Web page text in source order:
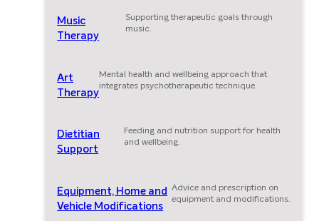
Music
Therapy
Supporting therapeutic goals through
music.
Art
Therapy
Mental health and wellbeing approach that
integrates psychotherapeutic technique.
Dietitian
Support
Feeding and nutrition support for health
and wellbeing.
Equipment, Home and
Vehicle Modifications
Advice and prescription on
equipment and modifications.